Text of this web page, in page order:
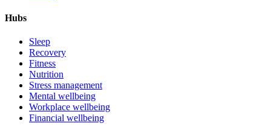
Hubs
Sleep
Recovery
Fitness
Nutrition
Stress management
Mental wellbeing
Workplace wellbeing
Financial wellbeing